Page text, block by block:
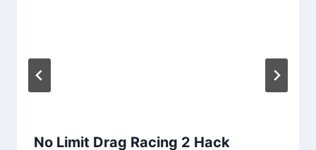
No Limit Drag Racing 2 Hack